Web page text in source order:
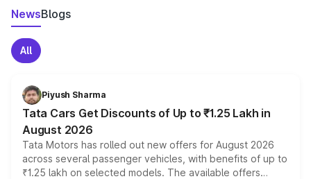
NewsBlogs
All
Piyush Sharma
Tata Cars Get Discounts of Up to ₹1.25 Lakh in
August 2026
Tata Motors has rolled out new offers for August 2026
across several passenger vehicles, with benefits of up to
₹1.25 lakh on selected models. The available offers